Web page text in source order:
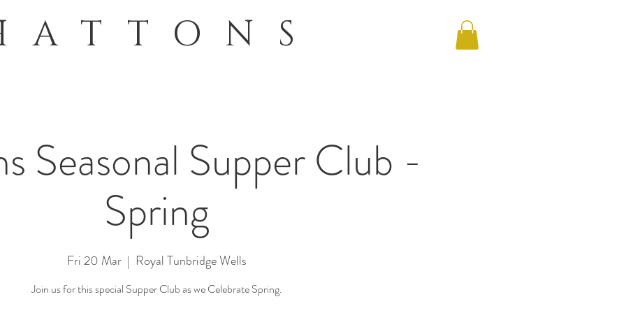
Seasonal Supper Club -
Spring
Fri 20 Mar
  |
Royal Tunbridge Wells
Join us for this special Supper Club as we Celebrate Spring.